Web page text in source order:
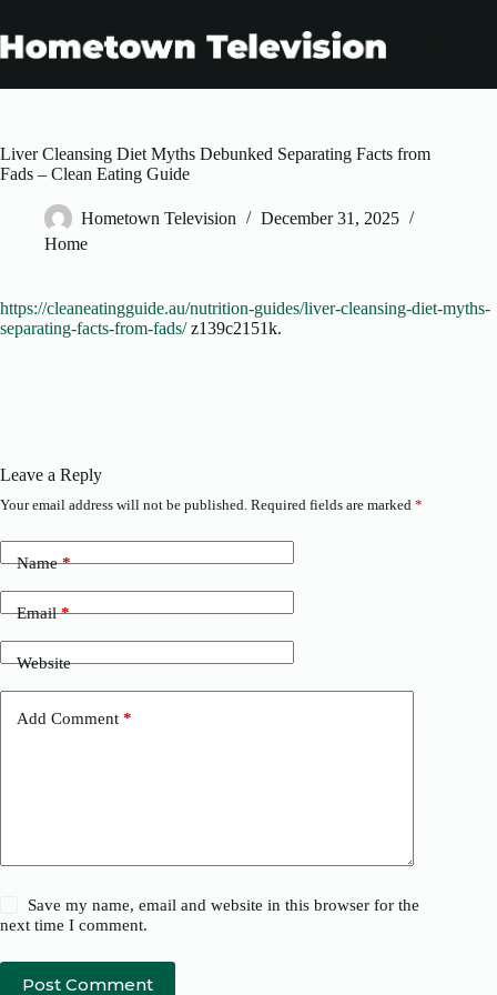
content
Liver Cleansing Diet Myths Debunked Separating Facts from
Fads – Clean Eating Guide
Hometown Television
December 31, 2025
Home
https://cleaneatingguide.au/nutrition-guides/liver-cleansing-diet-myths-
separating-facts-from-fads/z139c2151k.
Leave a Reply
Your email address will not be published. Required fields are marked *
Name*
Email*
Website
Add Comment *
Save my name, email and website in this browser for the
next time I comment.
Post Comment